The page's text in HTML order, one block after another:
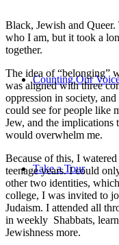
Counting Our
Take a Tour
Black, Jewish and
who I am, but it took a
together.
The idea of “belonging”
was aligned with three
oppression in society,
could see for people like
Jew, and the implications
would overwhelm me.
Because of this, I
teenage years. I could
other two identities,
college, I was invited to
Judaism. I attended all
in weekly Shabbats,
Jewishness more.